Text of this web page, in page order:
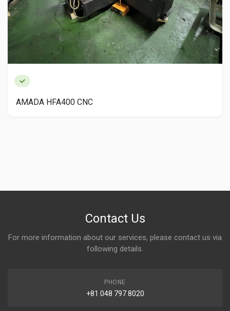
AMADA HFA400 CNC
Contact Us
For more information about our services, please contact us via
following details.
PHONE
+81 048 797 8020